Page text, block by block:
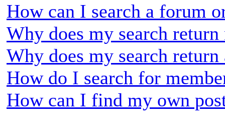
How can I search a forum
Why does my search return
Why does my search return
How do I search for
How can I find my own